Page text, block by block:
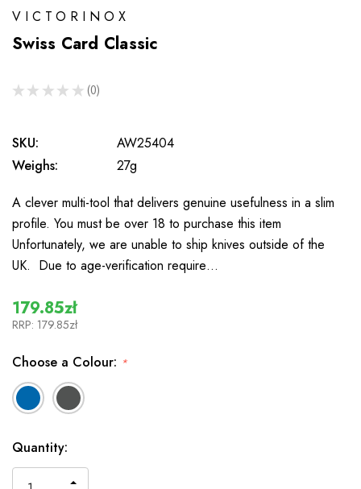
VICTORINOX
Swiss Card Classic
★ ★ ★ ★ ★ 0
0
SKU:
AW25404
Weighs:
27g
A clever multi-tool that delivers genuine usefulness in a slim
profile. You must be over 18 to purchase this item
Unfortunately, we are unable to ship knives outside of the
UK. Due to age-verification require…
179.85zł
RRP: 179.85zł
Choose a Colour: *
In
Stock
Quantity: